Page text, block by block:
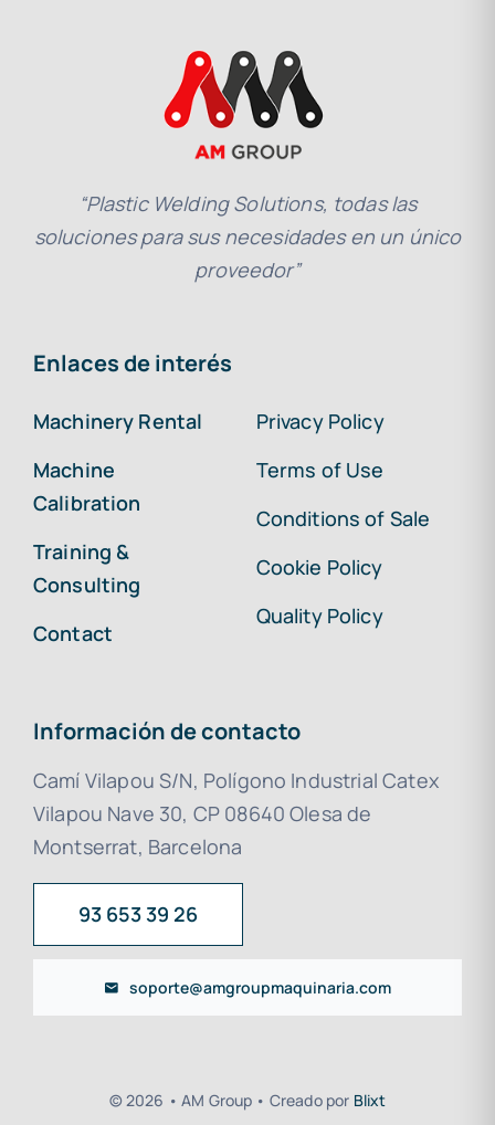
“Plastic Welding Solutions, todas las
soluciones para sus necesidades en un único
proveedor”
Enlaces de interés
Machinery Rental
Machine
Calibration
Training &
Consulting
Contact
Privacy Policy
Terms of Use
Conditions of Sale
Cookie Policy
Quality Policy
Información de contacto
Camí Vilapou S/N, Polígono Industrial Catex
Vilapou Nave 30, CP 08640 Olesa de
Montserrat, Barcelona
93 653 39 26
soporte@amgroupmaquinaria.com
© 2026 • AM Group • Creado por Blixt